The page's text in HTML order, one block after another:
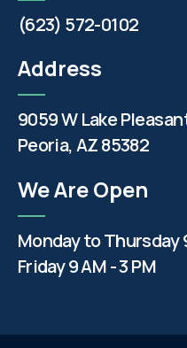
(623) 572-0102
Address
9059 W Lake
Peoria, AZ 85382
We Are Open
Monday to Thursday
Friday 9 AM - 3 PM